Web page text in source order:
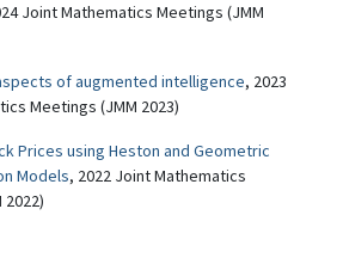
Joint Mathematics Meetings (JMM
of augmented intelligence, 2023
Meetings (JMM 2023)
Prices using Heston and Geometric
Models, 2022 Joint Mathematics